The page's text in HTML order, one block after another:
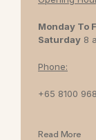
Monday To
Saturday 8
Phone:
+65 8100
Read More